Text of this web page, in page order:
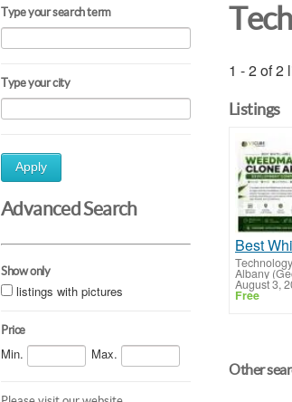
Type your search term
Type your city
Apply
Advanced Search
Show only
listings with pictures
Price
Min. Max.
1 - 2 of 2
Listings
Technology
Albany
August 3,
Free
Other